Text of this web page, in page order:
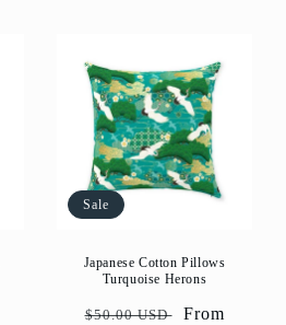
Sale
Japanese Cotton Pillows
Turquoise Herons
Regular
$50.00 USD
Sale
From